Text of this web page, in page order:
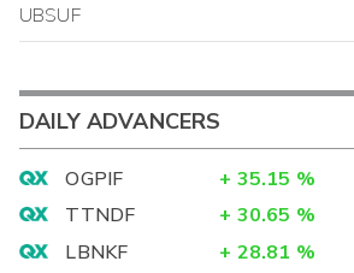
UBSUF
DAILY ADVANCERS
OGPIF + 35.15 %
TTNDF
+ 30.65 %
LBNKF
+ 28.81 %